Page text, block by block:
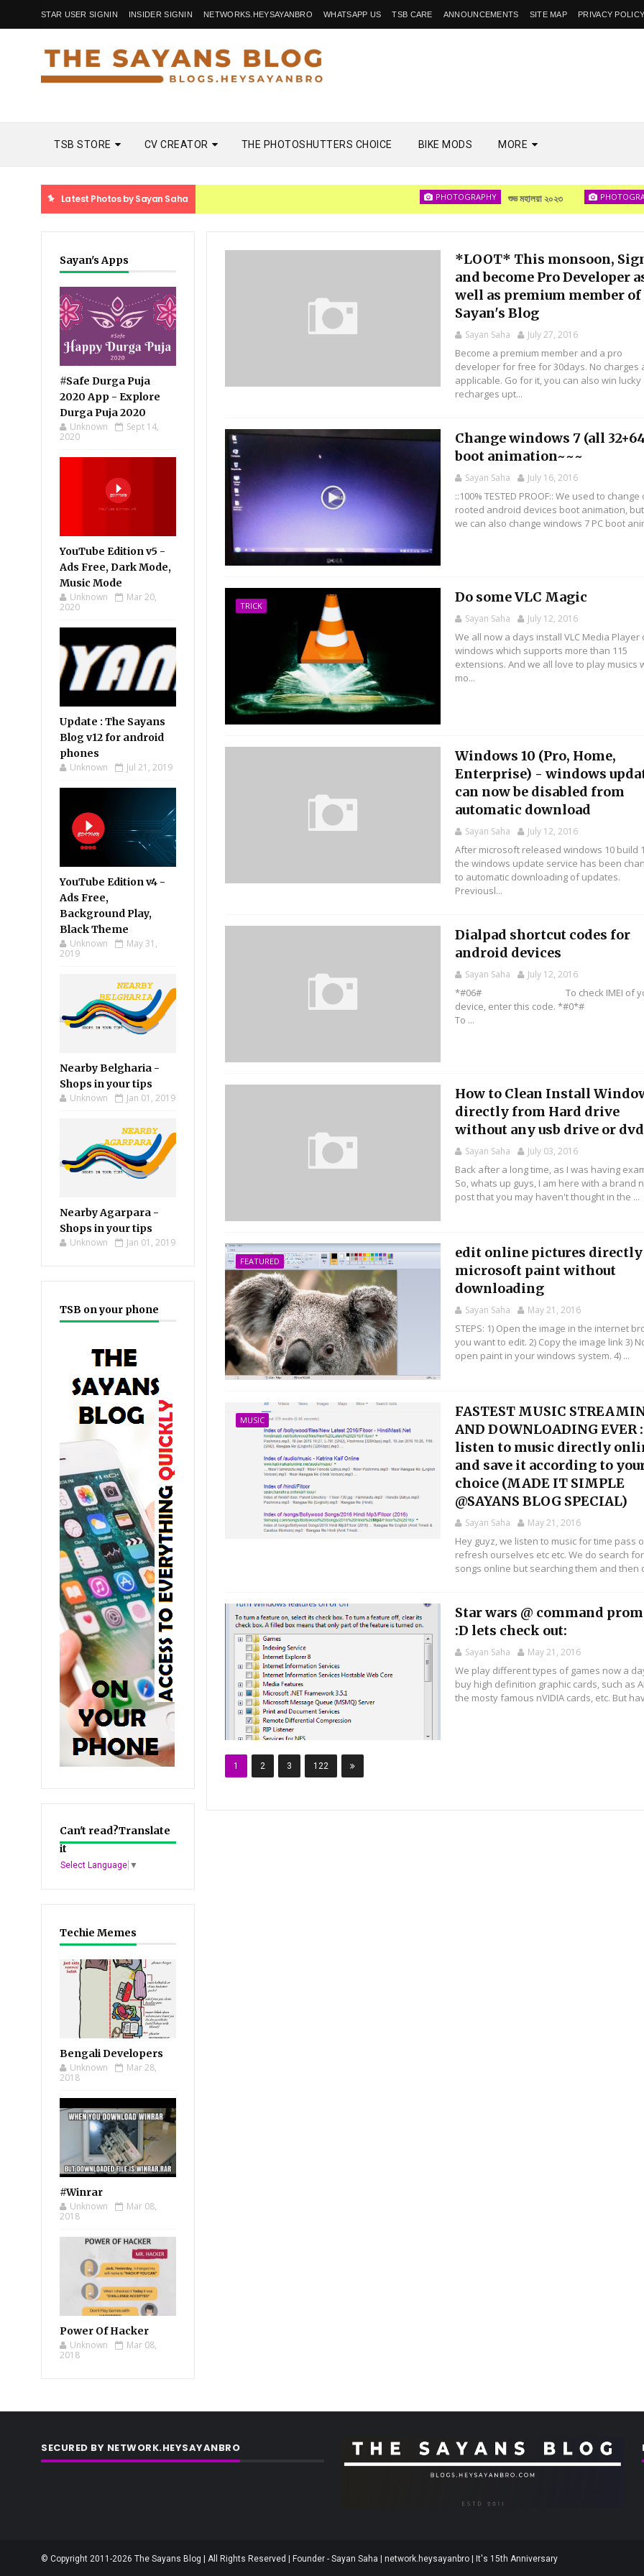
STAR USER SIGNIN INSIDER SIGNIN NETWORKS.HEYSAYANBRO WHATSAPP US TSB CARE ANNOUNCEMENTS SITE MAP PRIVACY POLICY
TSB STORE CV CREATOR THE PHOTOSHUTTERS CHOICE BIKE MODS MORE
Latest Photos by Sayan Saha PHOTOGRAPHY শুভ মহালয়া ২০২৩ PHOTOGRAPHY
Sayan's Apps
#Safe Durga Puja
2020 App - Explore
Durga Puja 2020
Unknown
Sept 14,
2020
YouTube Edition v5 -
Ads Free, Dark Mode,
Music Mode
Unknown
Mar 20,
2020
Update : The Sayans
Blog v12 for android
phones
Unknown Jul 21, 2019
YouTube Edition v4 -
Ads Free,
Background Play,
Black Theme
Unknown
May 31,
2019
Nearby Belgharia -
Shops in your tips
Unknown Jan 01, 2019
Nearby Agarpara -
Shops in your tips
Unknown Jan 01, 2019
TSB on your phone
Can't read?Translate
it
Select Language ▼
Techie Memes
Bengali Developers
Unknown
Mar 28,
2018
#Winrar
Unknown
Mar 08,
2018
Power Of Hacker
Unknown
Mar 08,
2018
*LOOT* This monsoon,
and become Pro Developer
well as premium member of
Sayan's Blog
Sayan Saha July 27, 2016
Become a premium member and a pro
developer for free for 30days. No charges
applicable. Go for it, you can also win lucky
recharges upt...
Change windows 7 (all
boot animation~~~
Sayan Saha July 16, 2016
::100% TESTED PROOF:: We used to change
rooted android devices boot animation,
we can also change windows 7 PC boot
TRICK
Do some VLC Magic
Sayan Saha July 12, 2016
We all now a days install VLC Media Player
windows which supports more than 115
extensions. And we all love to play musics
mo...
Windows 10 (Pro, Home,
Enterprise) - windows
can now be disabled from
automatic download
Sayan Saha July 12, 2016
After microsoft released windows 10 build
the windows update service has been
to automatic downloading of updates.
Previousl...
Dialpad shortcut codes for
android devices
Sayan Saha July 12, 2016
*#06# To check IMEI of
device, enter this code.
To ...
How to Clean Install
directly from Hard drive
without any usb drive or
Sayan Saha July 03, 2016
Back after a long time, as I was having
So, whats up guys, I am here with a brand
post that you may haven't thought in the ...
FEATURED
edit online pictures
microsoft paint without
downloading
Sayan Saha May 21, 2016
STEPS: 1) Open the image in the internet
you want to edit. 2) Copy the image link 3)
open paint in your windows system. 4) ...
MUSIC
FASTEST MUSIC
AND DOWNLOADING EVER :
listen to music directly
and save it according to
choice (MADE IT SIMPLE
@SAYANS BLOG SPECIAL)
Sayan Saha May 21, 2016
Hey guyz, we listen to music for time pass
refresh ourselves etc etc. We do search
songs online but searching them and then
Star wars @ command
:D lets check out:
Sayan Saha May 21, 2016
We play different types of games now a
buy high definition graphic cards, such as
the mosty famous nVIDIA cards, etc. But
1 2 3 122
SECURED BY NETWORK.HEYSAYANBRO
© Copyright 2011-2026 The Sayans Blog | All Rights Reserved | Founder - Sayan Saha | network.heysayanbro | It's 15th Anniversary